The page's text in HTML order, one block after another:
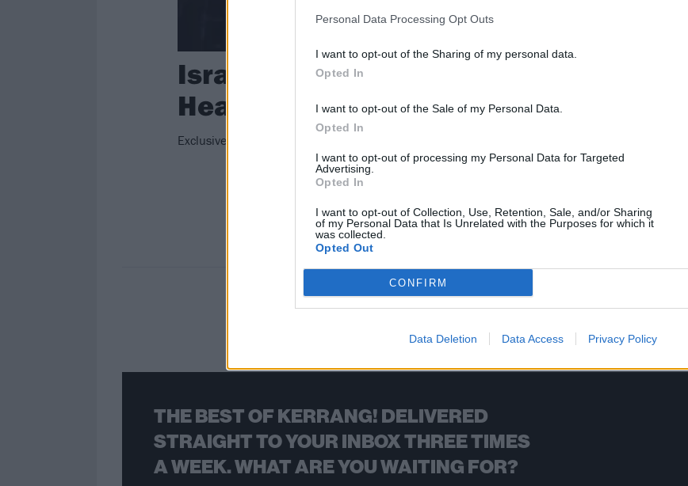
Personal Data Processing Opt Outs
I want to opt-out of the Sharing of my personal data.
Opted In
I want to opt-out of the Sale of my Personal Data.
Opted In
I want to opt-out of processing my Personal Data for Targeted
Advertising.
Opted In
I want to opt-out of Collection, Use, Retention, Sale, and/or Sharing
of my Personal Data that Is Unrelated with the Purposes for which it
was collected.
Opted Out
CONFIRM
Data Deletion Data Access Privacy Policy
Israeli Thrashers Shredhead Put The
Headlock In Their New Video
Exclusive: In their new video, Israel's Shredhead get big in Japan, and then some.
BACK
THE BEST OF KERRANG! DELIVERED
STRAIGHT TO YOUR INBOX THREE TIMES
A WEEK. WHAT ARE YOU WAITING FOR?